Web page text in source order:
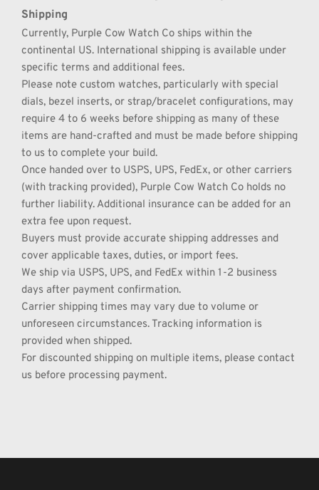
Shipping
Currently, Purple Cow Watch Co ships within the
continental US. International shipping is available under
specific terms and additional fees.
Please note custom watches, particularly with special
dials, bezel inserts, or strap/bracelet configurations, may
require 4 to 6 weeks before shipping as many of these
items are hand-crafted and must be made before shipping
to us to complete your build.
Once handed over to USPS, UPS, FedEx, or other carriers
(with tracking provided), Purple Cow Watch Co holds no
further liability. Additional insurance can be added for an
extra fee upon request.
Buyers must provide accurate shipping addresses and
cover applicable taxes, duties, or import fees.
We ship via USPS, UPS, and FedEx within 1-2 business
days after payment confirmation.
Carrier shipping times may vary due to volume or
unforeseen circumstances. Tracking information is
provided when shipped.
For discounted shipping on multiple items, please contact
us before processing payment.